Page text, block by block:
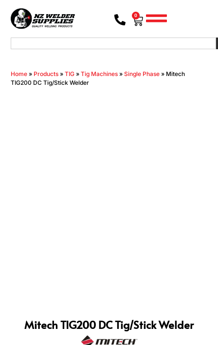
0
Home » Products »TIG »Tig Machines »Single Phase » Mitech
TIG200 DC Tig/Stick Welder
Mitech TIG200 DC Tig/Stick Welder